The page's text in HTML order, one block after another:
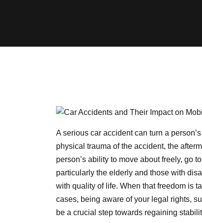
A serious car accident can turn a
physical trauma of the accident, the
person’s ability to move about freely, go
particularly the elderly and those with
with quality of life. When that freedom is
cases, being aware of your legal rights,
be a crucial step towards regaining